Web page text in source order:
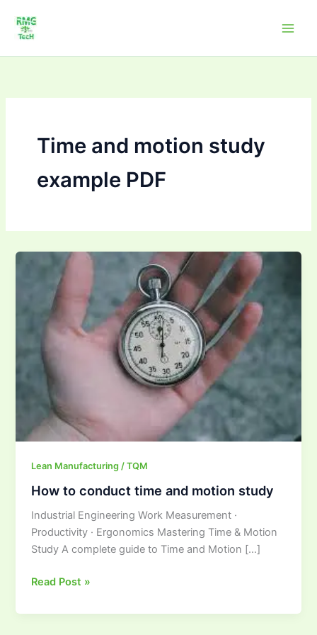
content
Time and motion study
example PDF
Lean Manufacturing / TQM
How to conduct time and motion study
Industrial Engineering Work Measurement ·
Productivity · Ergonomics Mastering Time & Motion
Study A complete guide to Time and Motion […]
conduct
time
and
study
Read Post »